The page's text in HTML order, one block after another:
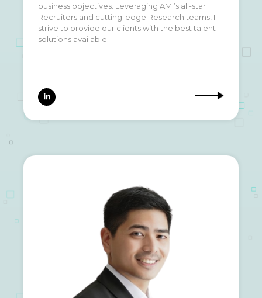
business objectives. Leveraging AMI’s all-star
Recruiters and cutting-edge Research teams, I
strive to provide our clients with the best talent
solutions available.